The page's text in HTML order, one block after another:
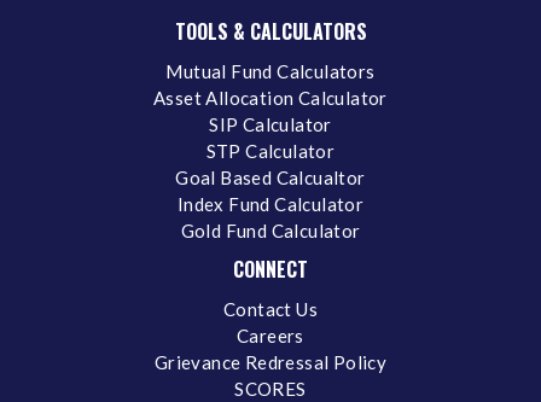
TOOLS & CALCULATORS
Mutual Fund Calculators
Asset Allocation Calculator
SIP Calculator
STP Calculator
Goal Based Calcualtor
Index Fund Calculator
Gold Fund Calculator
CONNECT
Contact Us
Careers
Grievance Redressal Policy
SCORES